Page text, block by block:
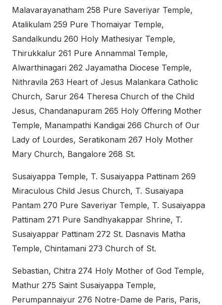
Malavarayanatham 258 Pure Saveriyar Temple,
Atalikulam 259 Pure Thomaiyar Temple,
Sandalkundu 260 Holy Mathesiyar Temple,
Thirukkalur 261 Pure Annammal Temple,
Alwarthinagari 262 Jayamatha Diocese Temple,
Nithravila 263 Heart of Jesus Malankara Catholic
Church, Sarur 264 Theresa Church of the Child
Jesus, Chandanapuram 265 Holy Offering Mother
Temple, Manampathi Kandigai 266 Church of Our
Lady of Lourdes, Seratikonam 267 Holy Mother
Mary Church, Bangalore 268 St.
Susaiyappa Temple, T. Susaiyappa Pattinam 269
Miraculous Child Jesus Church, T. Susaiyapa
Pantam 270 Pure Saveriyar Temple, T. Susaiyappa
Pattinam 271 Pure Sandhyakappar Shrine, T.
Susaiyappar Pattinam 272 St. Dasnavis Matha
Temple, Chintamani 273 Church of St.
Sebastian, Chitra 274 Holy Mother of God Temple,
Mathur 275 Saint Susaiyappa Temple,
Perumpannaiyur 276 Notre-Dame de Paris, Paris,